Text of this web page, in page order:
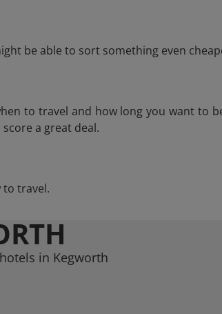
be able to sort something even
to travel and how long you want to
a great deal.
to travel.
in Kegworth